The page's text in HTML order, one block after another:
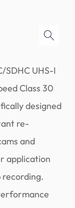
SDHC UHS-I
Class 30
designed
re-
and
application